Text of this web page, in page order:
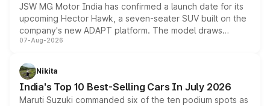
JSW MG Motor India has confirmed a launch date for its
upcoming Hector Hawk, a seven-seater SUV built on the
company's new ADAPT platform. The model draws
heavily from the Wuling Starlight 560 sold overseas and
in hybrid powertrain options, positioning it above the
existing Hector in the brand's India lineup.
07-Aug-2026
Nikita
India's Top 10 Best-Selling Cars In July 2026
Maruti Suzuki commanded six of the ten podium spots as